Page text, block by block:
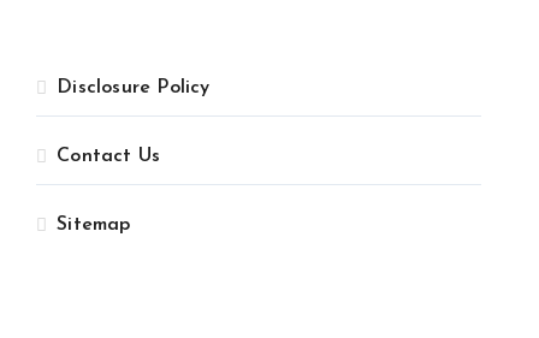
Disclosure Policy
Contact Us
Sitemap